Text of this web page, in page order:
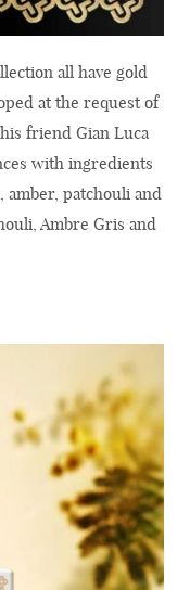
all have gold
at the request of
friend Gian Luca
with ingredients
patchouli and
Ambre Gris and